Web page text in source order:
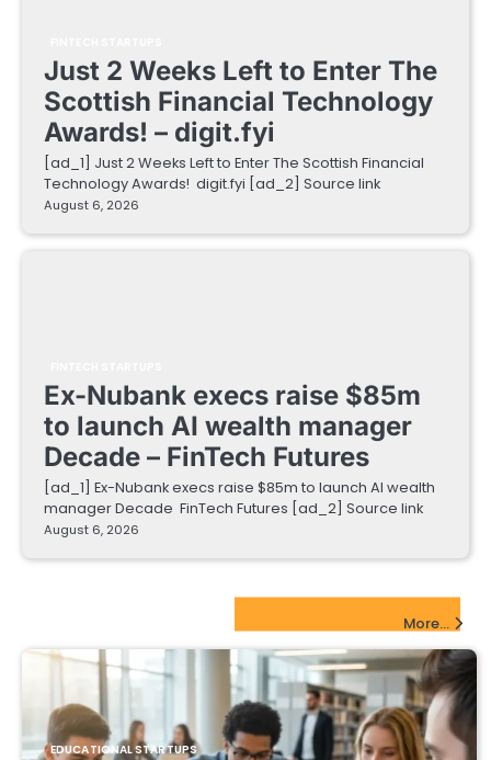
Just 2 Weeks Left to Enter The
Scottish Financial Technology
Awards! – digit.fyi
[ad_1] Just 2 Weeks Left to Enter The Scottish Financial
Technology Awards! digit.fyi [ad_2] Source link
August 6, 2026
Ex-Nubank execs raise $85m
to launch AI wealth manager
Decade – FinTech Futures
[ad_1] Ex-Nubank execs raise $85m to launch AI wealth
manager Decade FinTech Futures [ad_2] Source link
August 6, 2026
More...
EDUCATIONAL STARTUPS